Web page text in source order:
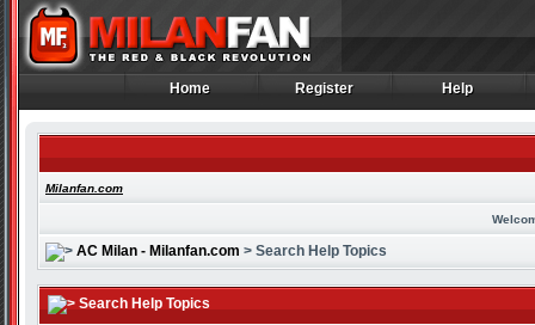
Home
Home Register
Register Help
Help
Milanfan.com
AC Milan - Milanfan.com > Search Help Topics
Search Help Topics